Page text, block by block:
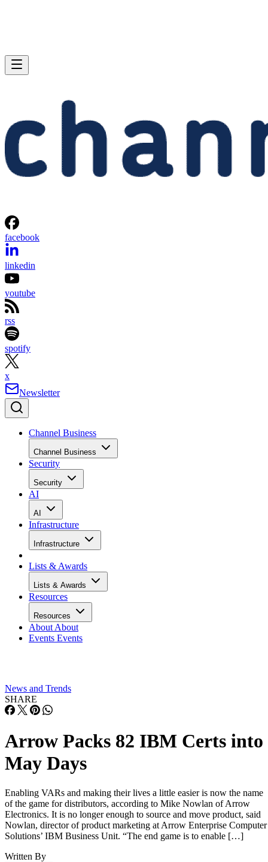
facebook
linkedin
youtube
rss
spotify
x
Newsletter
Channel Business
Channel Business
Security
Security
AI
AI
Infrastructure
Infrastructure
Lists & Awards
Lists & Awards
Resources
Resources
About About
Events Events
News and Trends
SHARE
Arrow Packs 82 IBM Certs into
May Days
Enabling VARs and making their lives a little easier is now the name
of the game for distributors, according to Mike Nowlan of Arrow
Electronics. It is no longer enough to source and move product, said
Nowlan, director of product marketing at Arrow Enterprise Computer
Solutions’ IBM Business Unit. “The end game is to enable […]
Written By